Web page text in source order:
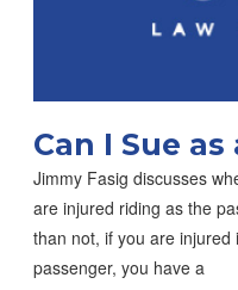
Can I Sue
Jimmy Fasig discusses
are injured riding as the
than not, if you are
passenger, you have a